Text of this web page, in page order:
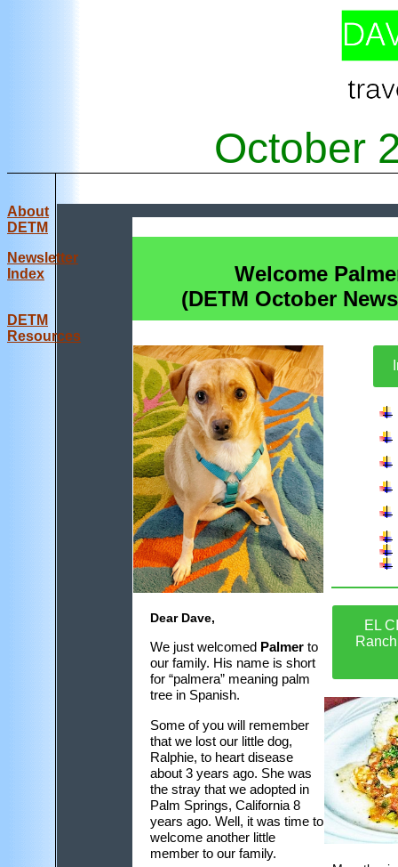
October
About
DETM
Newsletter
Index
DETM
Resources
Welcome
(DETM October
Dear Dave,
We just welcomed Palmer to
our family. His name is short
for “palmera” meaning palm
tree in Spanish.
Some of you will remember
that we lost our little dog,
Ralphie, to heart disease
about 3 years ago. She was
the stray that we adopted in
Palm Springs, California 8
years ago. Well, it was time to
welcome another little
member to our family.
EL